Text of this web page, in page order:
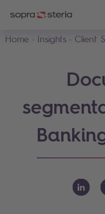
Home
Insights Client